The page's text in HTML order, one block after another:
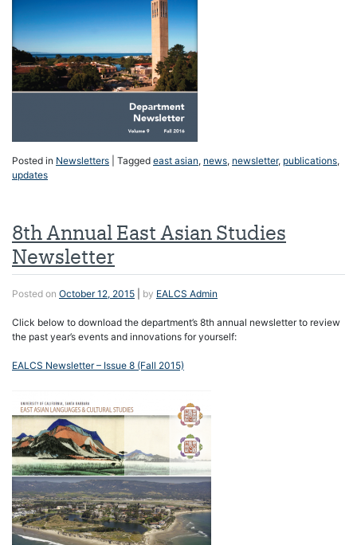
Posted in Newsletters Tagged east asian, news, newsletter, publications,
updates
8th Annual East Asian Studies
Newsletter
Posted on October 12, 2015 by EALCS Admin
Click below to download the department’s 8th annual newsletter to review
the past year’s events and innovations for yourself:
EALCS Newsletter – Issue 8 (Fall 2015)